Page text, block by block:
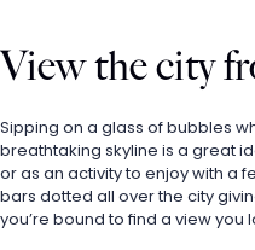
View the city
Sipping on a glass of bubbles
breathtaking skyline is a great
or as an activity to enjoy with a
bars dotted all over the city
you’re bound to find a view you